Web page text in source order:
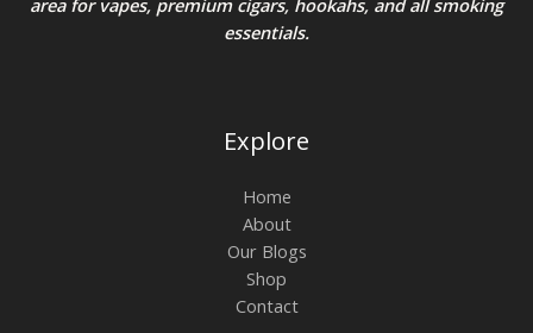
essentials.
Explore
Home
About
Our Blogs
Shop
Contact